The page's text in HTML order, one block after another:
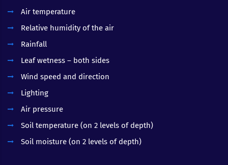
Air temperature
Relative humidity of the air
Rainfall
Leaf wetness – both sides
Wind speed and direction
Lighting
Air pressure
Soil temperature (on 2 levels of depth)
Soil moisture (on 2 levels of depth)